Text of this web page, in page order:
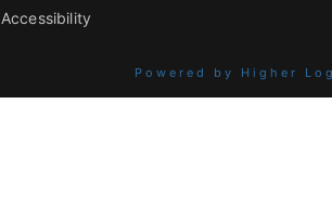
Accessibility
Powered by Higher